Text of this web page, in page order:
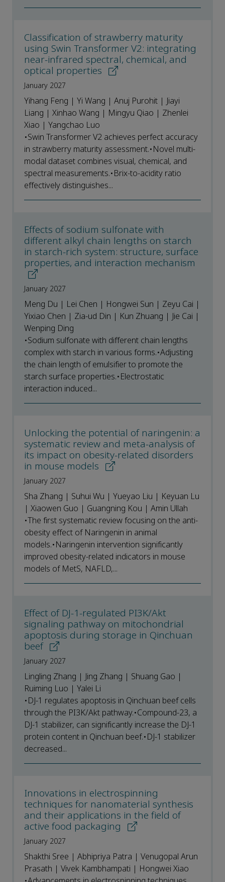
Classification of strawberry maturity
using Swin Transformer V2: integrating
near-infrared spectral, chemical, and
optical properties
January 2027
Yihang Feng | Yi Wang | Anuj Purohit | Jiayi
Liang | Xinhao Wang | Mingyu Qiao | Zhenlei
Xiao | Yangchao Luo
•Swin Transformer V2 achieves perfect accuracy
in strawberry maturity assessment.•Novel multi-
modal dataset combines visual, chemical, and
spectral measurements.•Brix-to-acidity ratio
effectively distinguishes...
Effects of sodium sulfonate with
different alkyl chain lengths on starch
in starch-rich system: structure, surface
properties, and interaction mechanism
January 2027
Meng Du | Lei Chen | Hongwei Sun | Zeyu Cai |
Yixiao Chen | Zia-ud Din | Kun Zhuang | Jie Cai |
Wenping Ding
•Sodium sulfonate with different chain lengths
complex with starch in various forms.•Adjusting
the chain length of emulsifier to promote the
starch surface properties.•Electrostatic
interaction induced...
Unlocking the potential of naringenin: a
systematic review and meta-analysis of
its impact on obesity-related disorders
in mouse models
January 2027
Sha Zhang | Suhui Wu | Yueyao Liu | Keyuan Lu
| Xiaowen Guo | Guangning Kou | Amin Ullah
•The first systematic review focusing on the anti-
obesity effect of Naringenin in animal
models.•Naringenin intervention significantly
improved obesity-related indicators in mouse
models of MetS, NAFLD,...
Effect of DJ-1-regulated PI3K/Akt
signaling pathway on mitochondrial
apoptosis during storage in Qinchuan
beef
January 2027
Lingling Zhang | Jing Zhang | Shuang Gao |
Ruiming Luo | Yalei Li
•DJ-1 regulates apoptosis in Qinchuan beef cells
through the PI3K/Akt pathway.•Compound-23, a
DJ-1 stabilizer, can significantly increase the DJ-1
protein content in Qinchuan beef.•DJ-1 stabilizer
decreased...
Innovations in electrospinning
techniques for nanomaterial synthesis
and their applications in the field of
active food packaging
January 2027
Shakthi Sree | Abhipriya Patra | Venugopal Arun
Prasath | Vivek Kambhampati | Hongwei Xiao